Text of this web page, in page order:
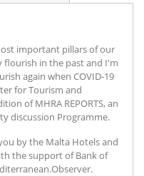
important pillars of our
in the past and I'm
again when COVID-19
for Tourism and
of MHRA REPORTS, an
discussion Programme.
by the Malta Hotels and
the support of Bank of